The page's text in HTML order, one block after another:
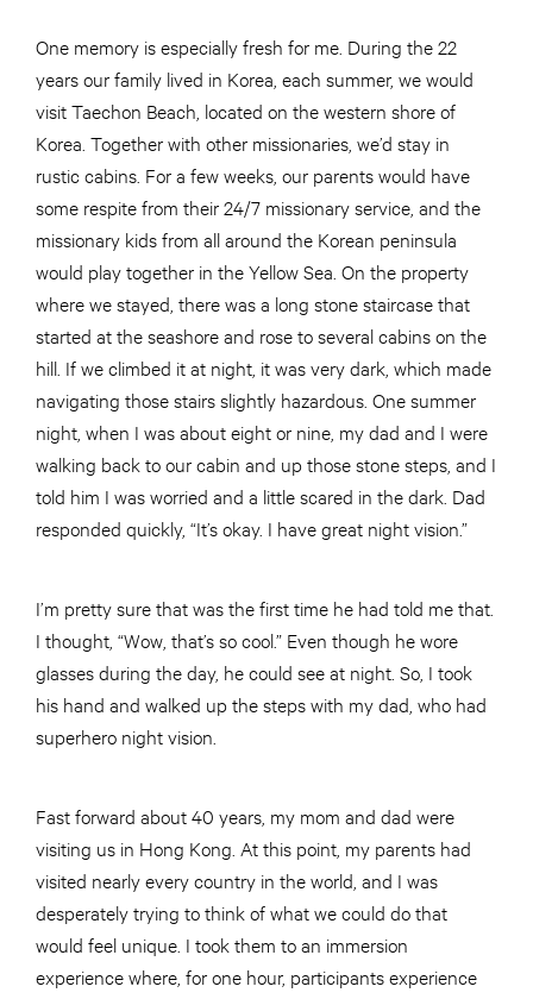
One memory is especially fresh for me. During the 22
years our family lived in Korea, each summer, we would
visit Taechon Beach, located on the western shore of
Korea. Together with other missionaries, we’d stay in
rustic cabins. For a few weeks, our parents would have
some respite from their 24/7 missionary service, and the
missionary kids from all around the Korean peninsula
would play together in the Yellow Sea. On the property
where we stayed, there was a long stone staircase that
started at the seashore and rose to several cabins on the
hill. If we climbed it at night, it was very dark, which made
navigating those stairs slightly hazardous. One summer
night, when I was about eight or nine, my dad and I were
walking back to our cabin and up those stone steps, and I
told him I was worried and a little scared in the dark. Dad
responded quickly, “It’s okay. I have great night vision.”
I’m pretty sure that was the first time he had told me that.
I thought, “Wow, that’s so cool.” Even though he wore
glasses during the day, he could see at night. So, I took
his hand and walked up the steps with my dad, who had
superhero night vision.
Fast forward about 40 years, my mom and dad were
visiting us in Hong Kong. At this point, my parents had
visited nearly every country in the world, and I was
desperately trying to think of what we could do that
would feel unique. I took them to an immersion
experience where, for one hour, participants experience